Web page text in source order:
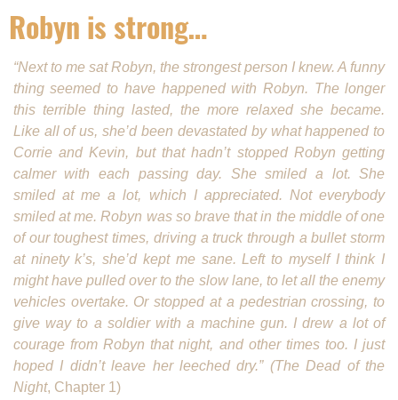
Robyn is strong…
“Next to me sat Robyn, the strongest person I knew. A funny
thing seemed to have happened with Robyn. The longer
this terrible thing lasted, the more relaxed she became.
Like all of us, she’d been devas­tated by what happened to
Corrie and Kevin, but that hadn’t stopped Robyn getting
calmer with each pass­ing day. She smiled a lot. She
smiled at me a lot, which I appreciated. Not everybody
smiled at me. Robyn was so brave that in the middle of one
of our toughest times, driving a truck through a bullet storm
at ninety k’s, she’d kept me sane. Left to myself I think I
might have pulled over to the slow lane, to let all the enemy
vehicles overtake. Or stopped at a pedestrian cross­ing, to
give way to a soldier with a machine gun. I drew a lot of
courage from Robyn that night, and other times too. I just
hoped I didn’t leave her leeched dry.” (The Dead of the
Night, Chapter 1)